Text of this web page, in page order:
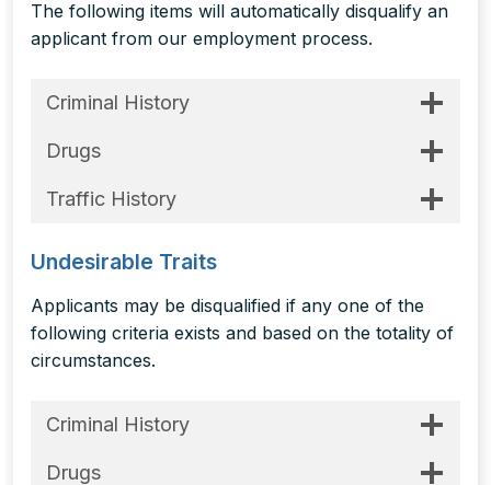
The following items will automatically disqualify an
applicant from our employment process.
Criminal History
Drugs
Traffic History
Undesirable Traits
Applicants may be disqualified if any one of the
following criteria exists and based on the totality of
circumstances.
Criminal History
Drugs